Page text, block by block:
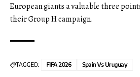
European giants a valuable three
their Group H campaign.
TAGGED: FIFA 2026 Spain Vs Uruguay